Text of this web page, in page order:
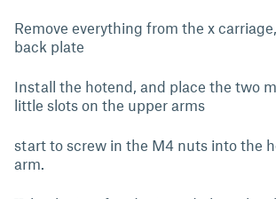
Remove everything from the x
back plate
Install the hotend, and place the two
little slots on the upper arms
start to screw in the M4 nuts into the
arm.